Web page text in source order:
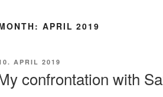
APRIL 2019
APRIL 2019
confrontation with